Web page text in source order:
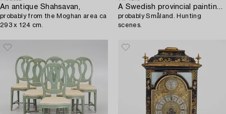
An antique Shahsavan,
probably from the Moghan area ca
293 x 124 cm.
probably Småland. Hunting
scenes.